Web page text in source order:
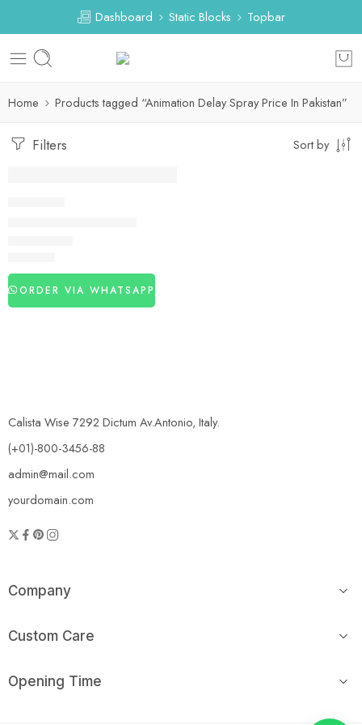
Dashboard Static Blocks Topbar
Home Products tagged “Animation Delay Spray Price In Pakistan”
Filters Sort by
ORDER VIA WHATSAPP
Calista Wise 7292 Dictum Av.Antonio, Italy.
(+01)-800-3456-88
admin@mail.com
yourdomain.com
Company
Custom Care
Opening Time